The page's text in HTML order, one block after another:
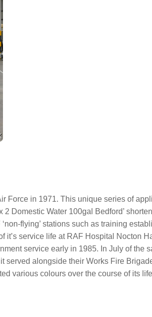
Force in 1971. This unique series of
Domestic Water 100gal Bedford’
flying’ stations such as training
it’s service life at RAF Hospital Nocton
service early in 1985. In July of the
served alongside their Works Fire
various colours over the course of its